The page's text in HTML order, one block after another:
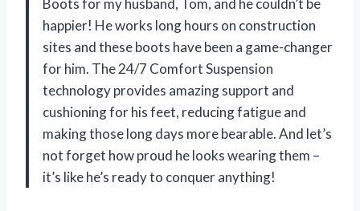
happier! He works long hours on construction
sites and these boots have been a game-changer
for him. The 24/7 Comfort Suspension
technology provides amazing support and
cushioning for his feet, reducing fatigue and
making those long days more bearable. And let’s
not forget how proud he looks wearing them –
it’s like he’s ready to conquer anything!